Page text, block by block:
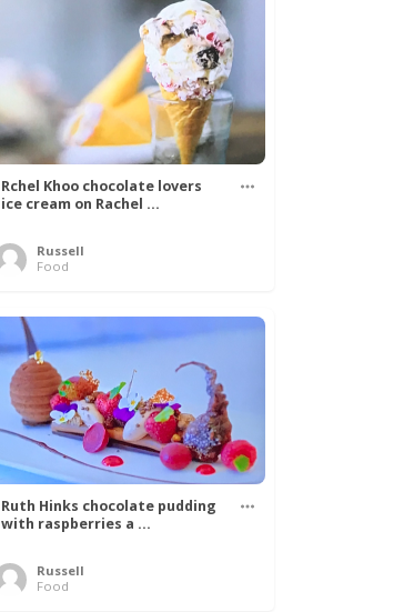
Rchel Khoo chocolate lovers
ice cream on Rachel ...
Russell
Food
Ruth Hinks chocolate pudding
with raspberries a ...
Russell
Food